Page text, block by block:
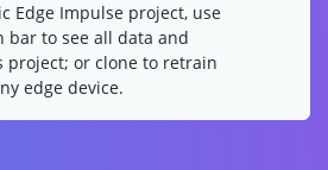
Edge Impulse project, use
bar to see all data and
project; or clone to retrain
edge device.